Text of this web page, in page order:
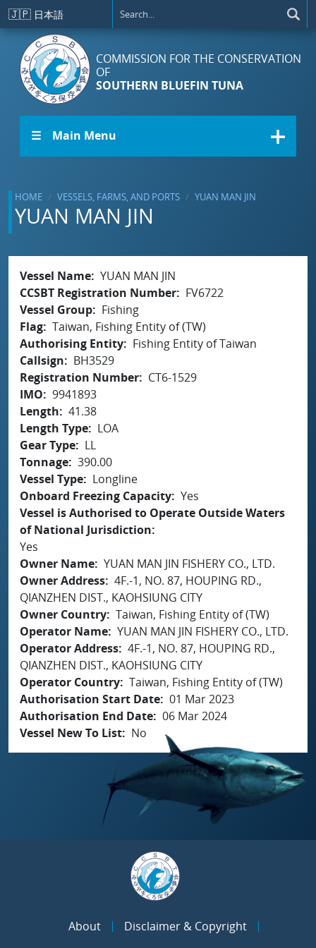
Skip to main content
🇯🇵 日本語
COMMISSION FOR THE CONSERVATION
OF
SOUTHERN BLUEFIN TUNA
☰ Main Menu
HOME VESSELS, FARMS, AND PORTS YUAN MAN JIN
YUAN MAN JIN
Vessel Name YUAN MAN JIN
CCSBT Registration Number
FV6722
Vessel Group
Fishing
Flag Taiwan, Fishing Entity of (TW)
Authorising Entity
Fishing Entity of Taiwan
Callsign
BH3529
Registration Number
CT6-1529
IMO
9941893
Length
41.38
Length Type
LOA
Gear Type
LL
Tonnage 390.00
Vessel Type
Longline
Onboard Freezing Capacity Yes
Vessel is Authorised to Operate Outside Waters
of National Jurisdiction
Yes
Owner Name YUAN MAN JIN FISHERY CO., LTD.
Owner Address 4F.-1, NO. 87, HOUPING RD.,
QIANZHEN DIST., KAOHSIUNG CITY
Owner Country Taiwan, Fishing Entity of (TW)
Operator Name YUAN MAN JIN FISHERY CO., LTD.
Operator Address 4F.-1, NO. 87, HOUPING RD.,
QIANZHEN DIST., KAOHSIUNG CITY
Operator Country Taiwan, Fishing Entity of (TW)
Authorisation Start Date 01 Mar 2023
Authorisation End Date 06 Mar 2024
Vessel New To List
No
About
Disclaimer & Copyright